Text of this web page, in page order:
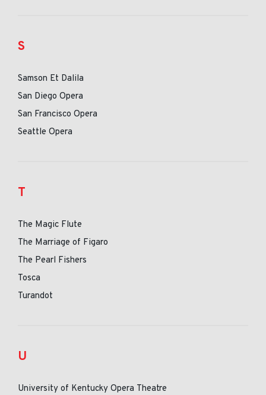
S
Samson Et Dalila
San Diego Opera
San Francisco Opera
Seattle Opera
T
The Magic Flute
The Marriage of Figaro
The Pearl Fishers
Tosca
Turandot
U
University of Kentucky Opera Theatre